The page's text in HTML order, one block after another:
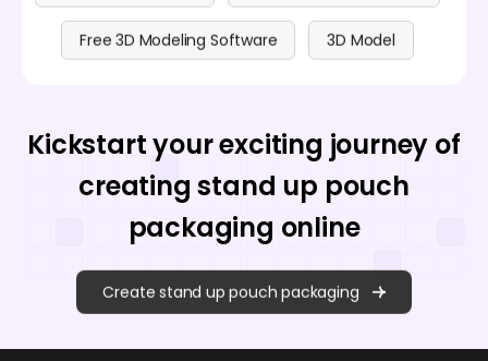
Free 3D Modeling Software 3D Model
Kickstart your exciting journey of
creating stand up pouch
packaging online
Create stand up pouch packaging